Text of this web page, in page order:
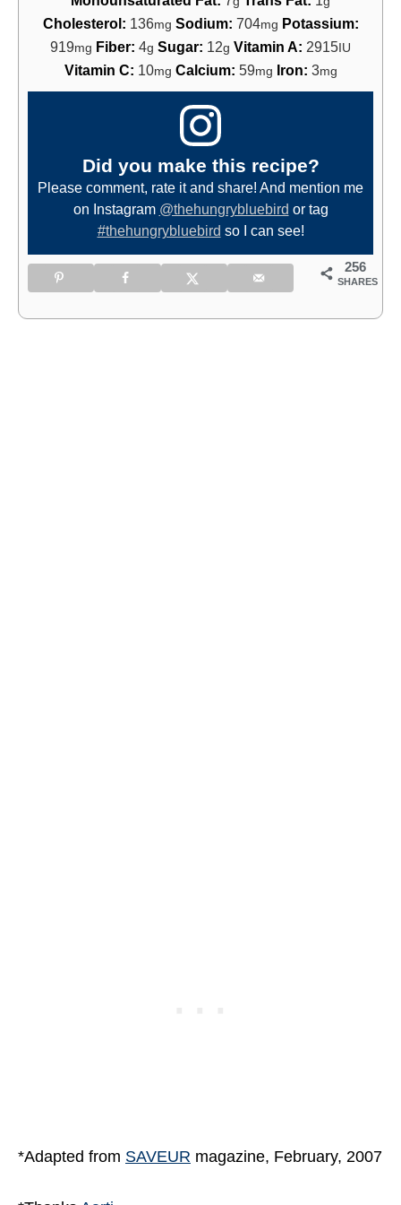
Cholesterol: 136mg Sodium: 704mg Potassium:
919mg Fiber: 4g Sugar: 12g Vitamin A: 2915IU
Vitamin C: 10mg Calcium: 59mg Iron: 3mg
Did you make this recipe?
Please comment, rate it and share! And mention me
on Instagram @thehungrybluebird or tag
#thehungrybluebird so I can see!
256
SHARES
*Adapted from SAVEUR magazine, February, 2007